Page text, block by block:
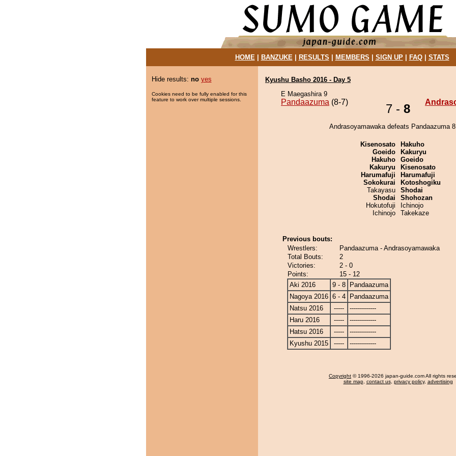
HOME| BANZUKE| RESULTS MEMBERS SIGN UP| FAQ| STATS
Hide results: no yes
Cookies need to be fully enabled for this
feature to work over multiple sessions.
Kyushu Basho 2016 - Day 5
E Maegashira 9
Pandaazuma (8-7) 7 - 8
Andrasoyamawaka defeats Pandaazuma
Kisenosato
Goeido
Hakuho
Kakuryu
Harumafuji
Sokokurai
Takayasu
Shodai
Hokutofuji
Ichinojo
Hakuho
Kakuryu
Goeido
Kisenosato
Harumafuji
Kotoshogiku
Shodai
Shohozan
Ichinojo
Takekaze
Previous bouts:
Wrestlers:
Pandaazuma - Andrasoyamawaka
Total Bouts:
2
Victories:
2 - 0
Points:
15 - 12
Aki 2016
9 - 8
Pandaazuma
Nagoya 2016 6 - 4
Pandaazuma
Natsu 2016
-----
-------------
Haru 2016
-----
-------------
Hatsu 2016
-----
-------------
Kyushu 2015
----- -------------
Copyright © 1996-2026 japan-guide.com All rights
site map, contact us, privacy policy, advertising